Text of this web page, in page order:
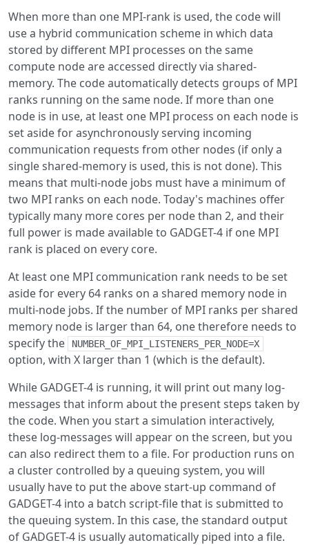
When more than one MPI-rank is used, the code will
use a hybrid communication scheme in which data
stored by different MPI processes on the same
compute node are accessed directly via shared-
memory. The code automatically detects groups of MPI
ranks running on the same node. If more than one
node is in use, at least one MPI process on each node is
set aside for asynchronously serving incoming
communication requests from other nodes (if only a
single shared-memory is used, this is not done). This
means that multi-node jobs must have a minimum of
two MPI ranks on each node. Today's machines offer
typically many more cores per node than 2, and their
full power is made available to GADGET-4 if one MPI
rank is placed on every core.
At least one MPI communication rank needs to be set
aside for every 64 ranks on a shared memory node in
multi-node jobs. If the number of MPI ranks per shared
memory node is larger than 64, one therefore needs to
specify the
NUMBER_OF_MPI_LISTENERS_PER_NODE=X
option, with X larger than 1 (which is the default).
While GADGET-4 is running, it will print out many log-
messages that inform about the present steps taken by
the code. When you start a simulation interactively,
these log-messages will appear on the screen, but you
can also redirect them to a file. For production runs on
a cluster controlled by a queuing system, you will
usually have to put the above start-up command of
GADGET-4 into a batch script-file that is submitted to
the queuing system. In this case, the standard output
of GADGET-4 is usually automatically piped into a file.